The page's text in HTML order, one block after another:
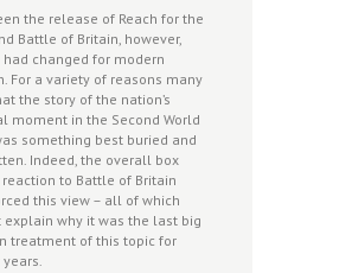
the release of Reach for the
Battle of Britain, however,
had changed for modern
For a variety of reasons many
the story of the nation’s
moment in the Second World
something best buried and
Indeed, the overall box
reaction to Battle of Britain
this view – all of which
explain why it was the last big
treatment of this topic for